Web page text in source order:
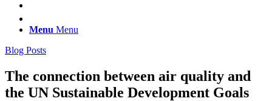
Menu Menu
Blog Posts
The connection between air quality and
the UN Sustainable Development Goals